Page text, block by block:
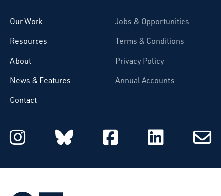
Our Work
Resources
About
News & Features
Contact
Jobs & Opportunities
Terms & Conditions
Privacy Policy
Annual Accounts
Starcatchers on Instagram
Starcatchers on
Starcatchers